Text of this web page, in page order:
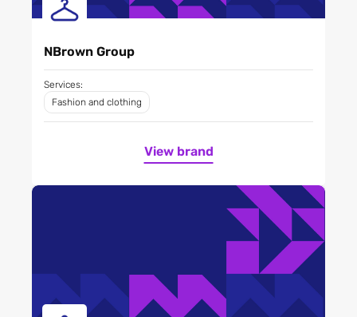
NBrown Group
Services:
Fashion and clothing
View brand